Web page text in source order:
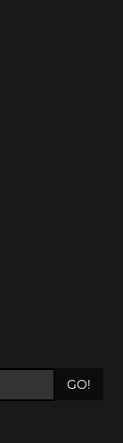
GO!